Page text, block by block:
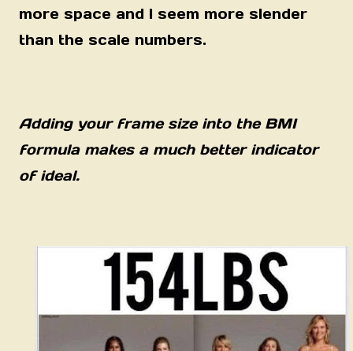
more space and I seem more slender
than the scale numbers.
Adding your frame size into the BMI
formula makes a much better indicator
of ideal.